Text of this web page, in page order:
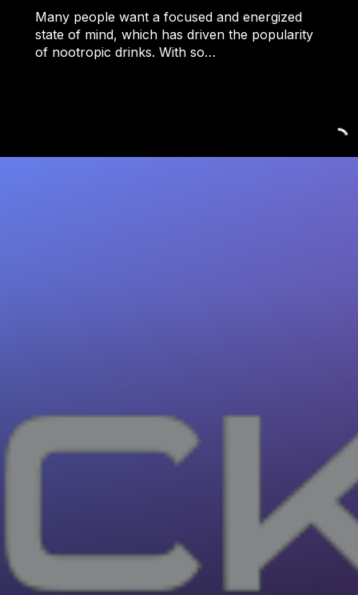
Many people want a focused and energized
state of mind, which has driven the popularity
of nootropic drinks. With so…